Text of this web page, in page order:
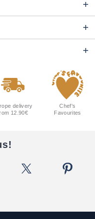
delivery
12.90€
Chef's
Favourites